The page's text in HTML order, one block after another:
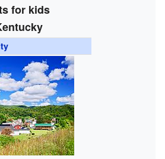
for kids